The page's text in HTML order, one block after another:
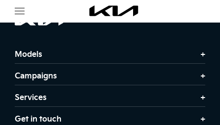
Models
Campaigns
Services
Get in touch